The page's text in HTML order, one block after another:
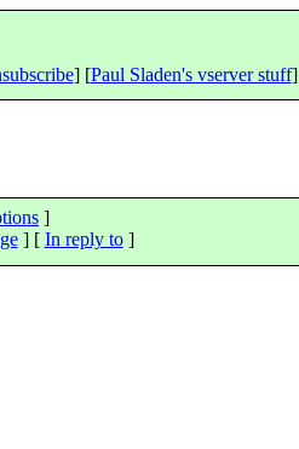
] [Paul Sladen's vserver stuff]
]
] [ In reply to]